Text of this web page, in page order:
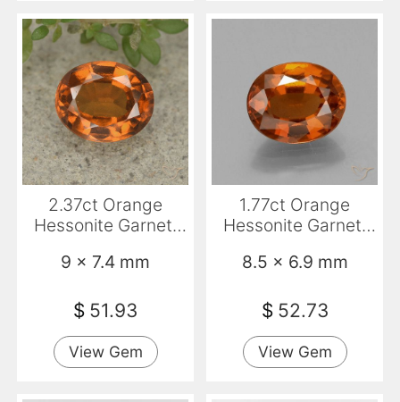
2.37ct Orange
Hessonite Garnet,
9 x 7.4 mm
$ 51.93
View Gem
1.77ct Orange
Hessonite Garnet,
8.5 x 6.9 mm
$ 52.73
View Gem